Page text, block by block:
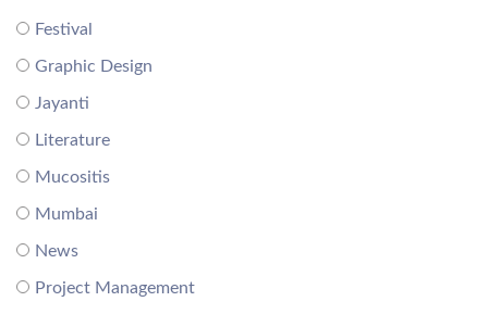
Festival
Graphic Design
Jayanti
Literature
Mucositis
Mumbai
News
Project Management